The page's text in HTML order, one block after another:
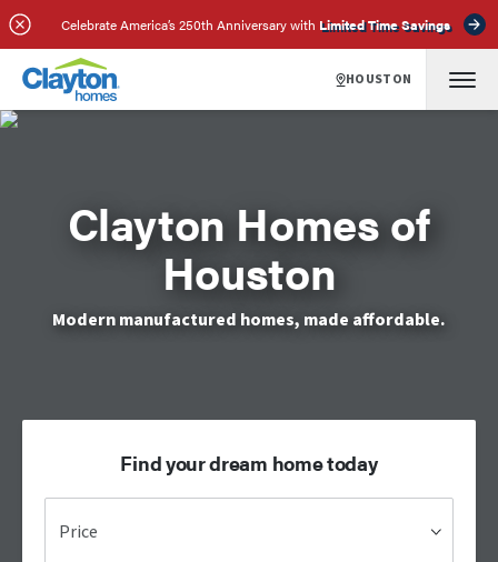
Celebrate America’s 250th Anniversary with Limited Time Savings
HOUSTON
Clayton Homes of
Houston
Modern manufactured homes, made affordable.
Find your dream home today
Price